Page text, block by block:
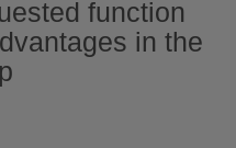
function
in the